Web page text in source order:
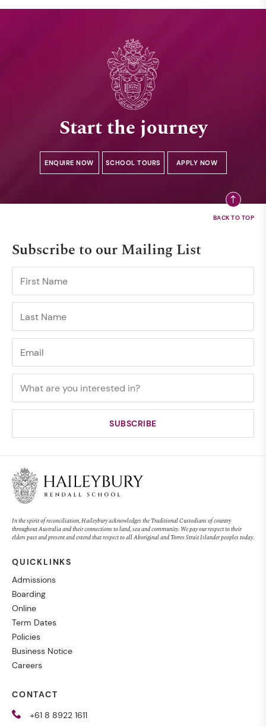
Start the journey
ENQUIRE NOW SCHOOL TOURS APPLY NOW
Subscribe to our Mailing List
In the spirit of reconciliation, Haileybury acknowledges the Traditional Custodians of country
throughout Australia and their connections to land, sea and community. We pay our respect to their
elders past and present and extend that respect to all Aboriginal and Torres Strait Islander peoples today.
QUICKLINKS
Admissions
Boarding
Online
Term Dates
Policies
Business Notice
Careers
CONTACT
+61 8 8922 1611